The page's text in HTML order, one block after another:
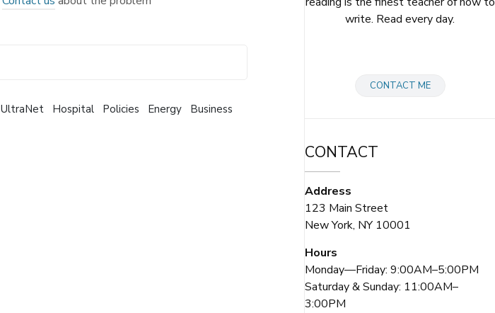
UltraNet Hospital Policies Energy Business
write. Read every day.
CONTACT ME
CONTACT
Address
123 Main Street
New York, NY 10001
Hours
Monday—Friday: 9:00AM–5:00PM
Saturday & Sunday: 11:00AM–
3:00PM